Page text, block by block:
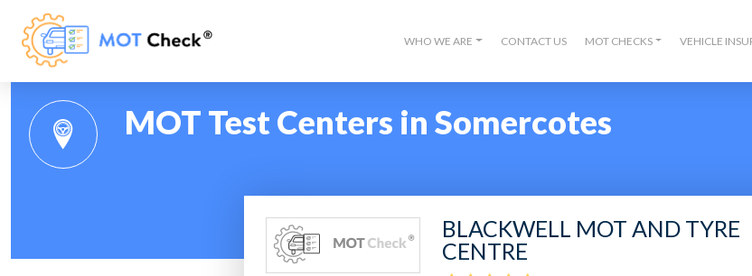
WHO WE ARE CONTACT US MOT CHECKS VEHICLE
MOT Test Centers in Somercotes
BLACKWELL MOT AND TYRE
CENTRE